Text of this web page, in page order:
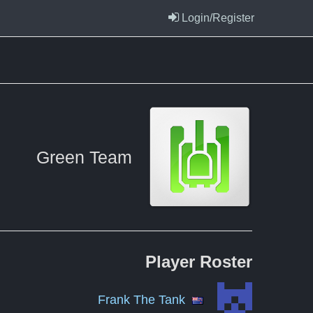
Login/Register
Green Team
Player Roster
Frank The Tank